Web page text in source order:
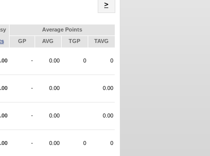
>
Average Points
GP AVG TGP TAVG
- 0.00 0 0
- 0.00 0.00
- 0.00 0.00
- 0.00 0 0